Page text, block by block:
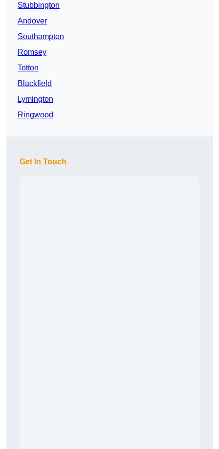
Stubbington
Andover
Southampton
Romsey
Totton
Blackfield
Lymington
Ringwood
Get In Touch